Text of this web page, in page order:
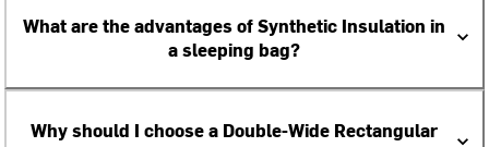
What are the advantages of Synthetic Insulation in
a sleeping bag?
Why should I choose a Double-Wide Rectangular